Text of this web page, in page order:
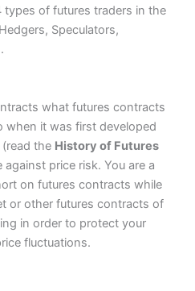
of futures traders in the
Speculators,
what futures contracts
when it was first developed
the History of Futures
price risk. You are a
on futures contracts while
or other futures contracts of
in order to protect your
fluctuations.